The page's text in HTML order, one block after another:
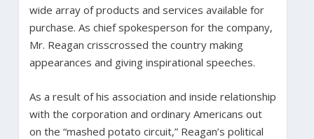
wide array of products and services available for
purchase. As chief spokesperson for the company,
Mr. Reagan crisscrossed the country making
appearances and giving inspirational speeches.
As a result of his association and inside relationship
with the corporation and ordinary Americans out
on the “mashed potato circuit,” Reagan’s political